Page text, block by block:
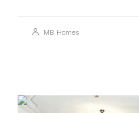
MB Homes